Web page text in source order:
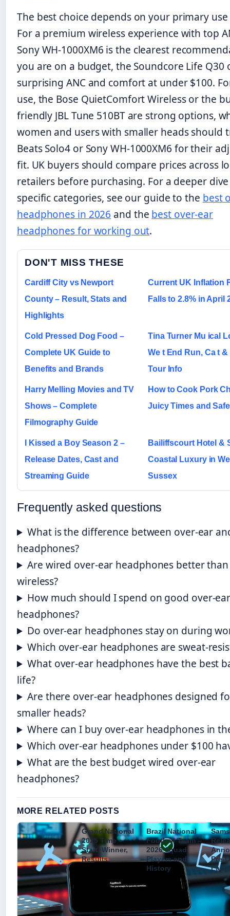
The best choice depends on your primary use
For a premium wireless experience with top
Sony WH-1000XM6 is the clearest
you are on a budget, the Soundcore Life Q30
surprising ANC and comfort at under $100.
use, the Bose QuietComfort Wireless or the
friendly JBL Tune 510BT are strong options,
women and users with smaller heads should
Beats Solo4 or Sony WH-1000XM6 for their
fit. UK buyers should compare prices across
retailers before purchasing. For a deeper
specific categories, see our guide to the best
headphones in 2026 and the best over-ear
headphones for working out.
DON'T MISS THESE
Cardiff City vs Newport
County – Result, Stats and
Highlights
Current UK Inflation
Falls to 2.8% in April
Cold Pressed Dog Food –
Complete UK Guide to
Benefits and Brands
Tina Turner Mu ical
We t End Run, Ca t &
Tour Info
Harry Melling Movies and TV
Shows – Complete
Filmography Guide
How to Cook Pork
Juicy Times and
I Kissed a Boy Season 2 –
Release Dates, Cast and
Streaming Guide
Bailiffscourt Hotel &
Coastal Luxury in
Sussex
Frequently asked questions
What is the difference between over-ear
headphones?
Are wired over-ear headphones better than
wireless?
How much should I spend on good over-
headphones?
Do over-ear headphones stay on during
Which over-ear headphones are sweat-
What over-ear headphones have the best
life?
Are there over-ear headphones designed
smaller heads?
Where can I buy over-ear headphones in
Which over-ear headphones under $100
What are the best budget wired over-ear
headphones?
MORE RELATED POSTS
Grand National
2025 Time –
Start, Winner,
Results
Brazil National
Football Team –
2026 Squad,
Players and
History
Pre-